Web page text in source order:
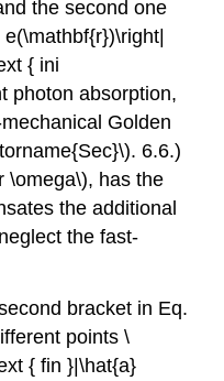
the second one
{ ini
photon absorption,
Golden
. 6.6.)
\omega\), has the
the additional
the fast-
bracket in Eq.
points \
{ fin }|\hat{a}